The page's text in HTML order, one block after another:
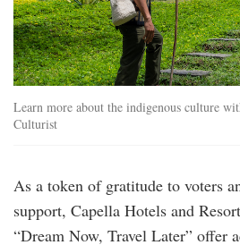
Learn more about the indigenous culture
Culturist
As a token of gratitude to voters
support, Capella Hotels and
“Dream Now, Travel Later” offer